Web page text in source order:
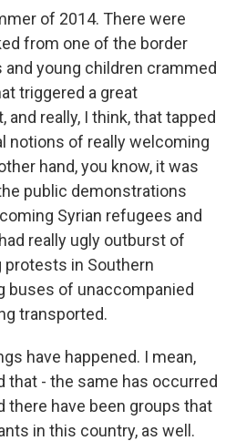
of 2014. There were
from one of the border
young children crammed
triggered a great
really, I think, that tapped
notions of really welcoming
hand, you know, it was
public demonstrations
Syrian refugees and
really ugly outburst of
protests in Southern
buses of unaccompanied
transported.
have happened. I mean,
that - the same has occurred
there have been groups that
in this country, as well.